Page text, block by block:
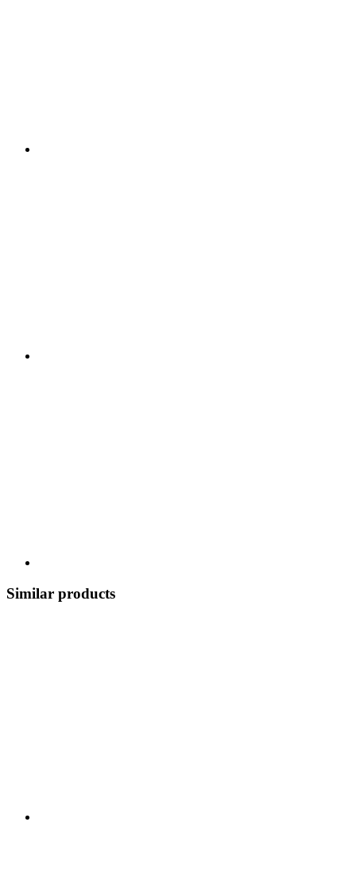
Similar products